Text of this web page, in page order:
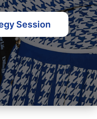
Session